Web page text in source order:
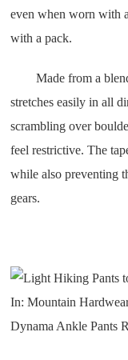
even when worn with
with a pack.
Made from a blend
stretches easily in all
scrambling over
feel restrictive. The
while also preventing
gears.